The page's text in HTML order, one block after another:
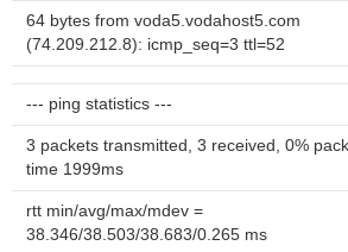
64 bytes from voda5.vodahost5.com
(74.209.212.8): icmp_seq=3 ttl=52
--- ping statistics ---
3 packets transmitted, 3 received, 0%
time 1999ms
rtt min/avg/max/mdev =
38.346/38.503/38.683/0.265 ms